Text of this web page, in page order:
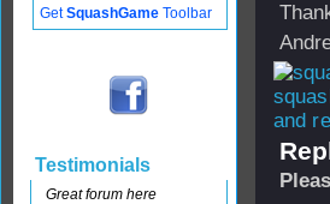
and
GetSquashGame Toolbar
Testimonials
Great forum here